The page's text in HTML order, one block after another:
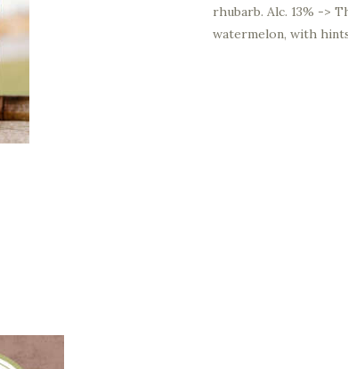
rhubarb. Alc. 13% ->
watermelon, with